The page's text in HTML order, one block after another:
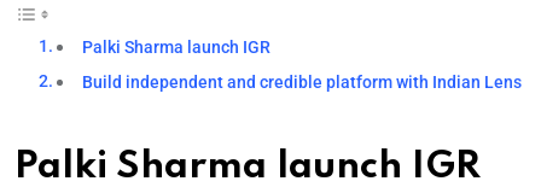
Palki Sharma launch IGR
Build independent and credible platform with Indian Lens
Palki Sharma launch IGR